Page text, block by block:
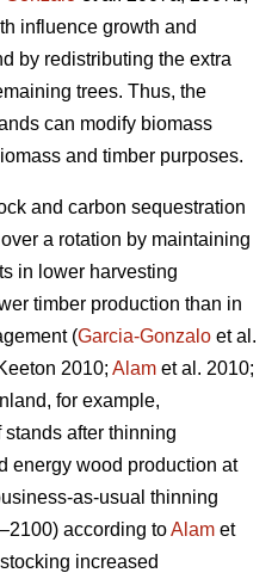
influence growth and
by redistributing the extra
trees. Thus, the
can modify biomass
and timber purposes.
and carbon sequestration
a rotation by maintaining
in lower harvesting
timber production than in
(Garcia-Gonzalo et al.
2010; Alam et al. 2010;
for example,
after thinning
energy wood production at
as-usual thinning
according toAlam et
increased